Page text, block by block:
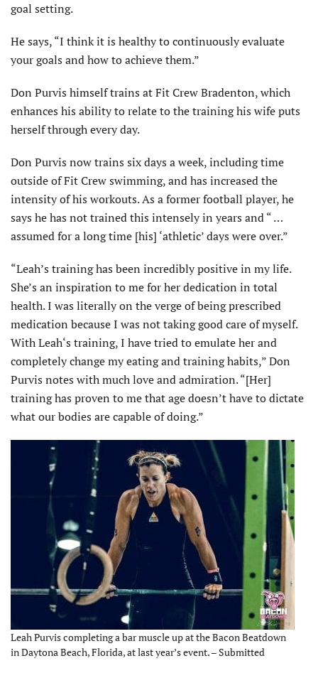
goal setting.
He says, “I think it is healthy to continuously evaluate
your goals and how to achieve them.”
Don Purvis himself trains at Fit Crew Bradenton, which
enhances his ability to relate to the training his wife puts
herself through every day.
Don Purvis now trains six days a week, including time
outside of Fit Crew swimming, and has increased the
intensity of his workouts. As a former football player, he
says he has not trained this intensely in years and “ …
assumed for a long time [his] ‘athletic’ days were over.”
“Leah’s training has been incredibly positive in my life.
She’s an inspiration to me for her dedication in total
health. I was literally on the verge of being prescribed
medication because I was not taking good care of myself.
With Leah‘s training, I have tried to emulate her and
completely change my eating and training habits,” Don
Purvis notes with much love and admiration. “[Her]
training has proven to me that age doesn’t have to dictate
what our bodies are capable of doing.”
Leah Purvis completing a bar muscle up at the Bacon Beatdown
in Daytona Beach, Florida, at last year’s event. – Submitted